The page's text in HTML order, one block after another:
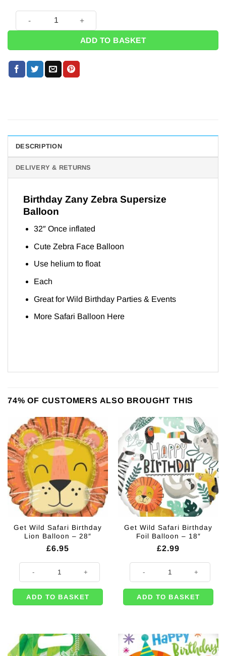
Birthday Zany Zebra Supersize Balloon - 29" quantity
ADD TO BASKET
DESCRIPTION
DELIVERY & RETURNS
Birthday Zany Zebra Supersize
Balloon
32″ Once inflated
Cute Zebra Face Balloon
Use helium to float
Each
Great for Wild Birthday Parties & Events
More Safari Balloon Here
74% OF CUSTOMERS ALSO BROUGHT THIS
Get Wild Safari Birthday
Lion Balloon – 28″
£6.95
Get Wild Safari Birthday Lion Balloon - 28" quantity
ADD TO BASKET
Get Wild Safari Birthday
Foil Balloon – 18″
£2.99
Get Wild Safari Birthday Foil
ADD TO BASKET